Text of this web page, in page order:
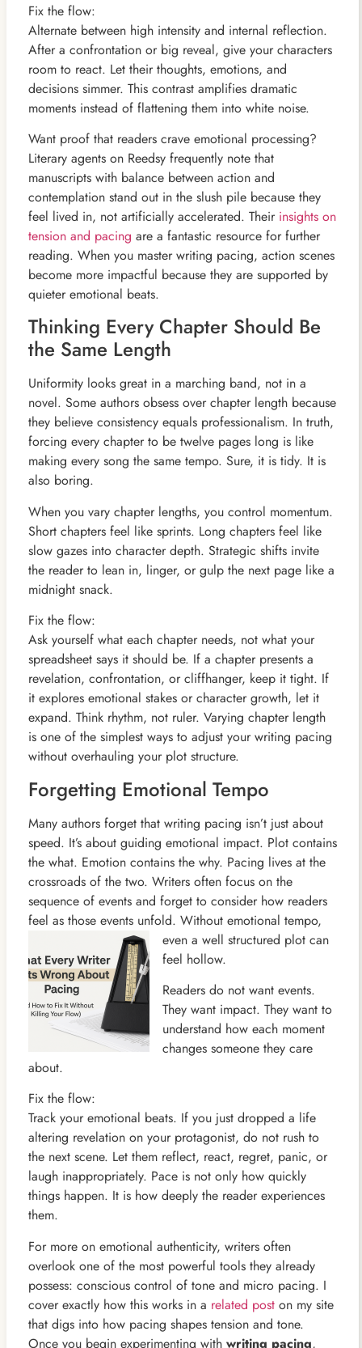
Fix the flow:
Alternate between high intensity and internal reflection.
After a confrontation or big reveal, give your characters
room to react. Let their thoughts, emotions, and
decisions simmer. This contrast amplifies dramatic
moments instead of flattening them into white noise.
Want proof that readers crave emotional processing?
Literary agents on Reedsy frequently note that
manuscripts with balance between action and
contemplation stand out in the slush pile because they
feel lived in, not artificially accelerated. Their insights on
tension and pacing are a fantastic resource for further
reading. When you master writing pacing, action scenes
become more impactful because they are supported by
quieter emotional beats.
Thinking Every Chapter Should Be
the Same Length
Uniformity looks great in a marching band, not in a
novel. Some authors obsess over chapter length because
they believe consistency equals professionalism. In truth,
forcing every chapter to be twelve pages long is like
making every song the same tempo. Sure, it is tidy. It is
also boring.
When you vary chapter lengths, you control momentum.
Short chapters feel like sprints. Long chapters feel like
slow gazes into character depth. Strategic shifts invite
the reader to lean in, linger, or gulp the next page like a
midnight snack.
Fix the flow:
Ask yourself what each chapter needs, not what your
spreadsheet says it should be. If a chapter presents a
revelation, confrontation, or cliffhanger, keep it tight. If
it explores emotional stakes or character growth, let it
expand. Think rhythm, not ruler. Varying chapter length
is one of the simplest ways to adjust your writing pacing
without overhauling your plot structure.
Forgetting Emotional Tempo
Many authors forget that writing pacing isn’t just about
speed. It’s about guiding emotional impact. Plot contains
the what. Emotion contains the why. Pacing lives at the
crossroads of the two. Writers often focus on the
sequence of events and forget to consider how readers
feel as those events unfold. Without emotional tempo,
even a well structured plot can
feel hollow.
Readers do not want events.
They want impact. They want to
understand how each moment
changes someone they care
about.
Fix the flow:
Track your emotional beats. If you just dropped a life
altering revelation on your protagonist, do not rush to
the next scene. Let them reflect, react, regret, panic, or
laugh inappropriately. Pace is not only how quickly
things happen. It is how deeply the reader experiences
them.
For more on emotional authenticity, writers often
overlook one of the most powerful tools they already
possess: conscious control of tone and micro pacing. I
cover exactly how this works in a related poston my site
that digs into how pacing shapes tension and tone.
Once you begin experimenting with writing pacing,